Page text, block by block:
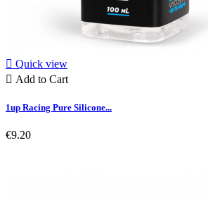
 Quick view
 Add to Cart
1up Racing Pure Silicone...
€9.20